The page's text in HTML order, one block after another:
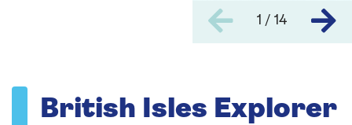
1 / 14
British Isles Explorer